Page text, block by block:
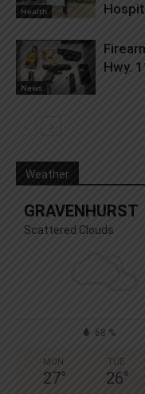
Health
News
Hwy.
Weather
GRAVENHURST
Scattered Clouds
68 %
MON
27°
TUE
26°